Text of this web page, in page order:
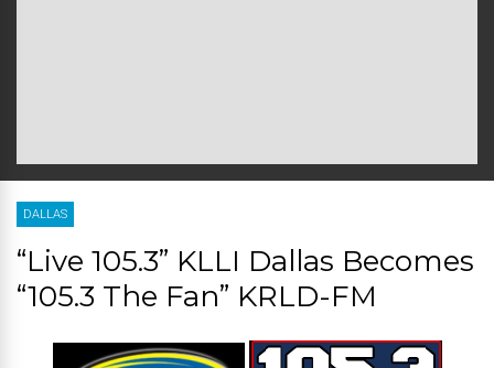
DALLAS
“Live 105.3” KLLI Dallas Becomes
“105.3 The Fan” KRLD-FM